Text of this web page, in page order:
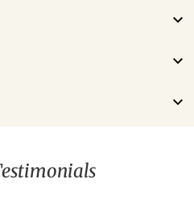
a smooth and stress-